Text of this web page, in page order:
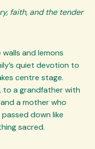
faith, and the tender
and lemons
quiet devotion to
centre stage.
to a grandfather with
a mother who
down like
sacred.